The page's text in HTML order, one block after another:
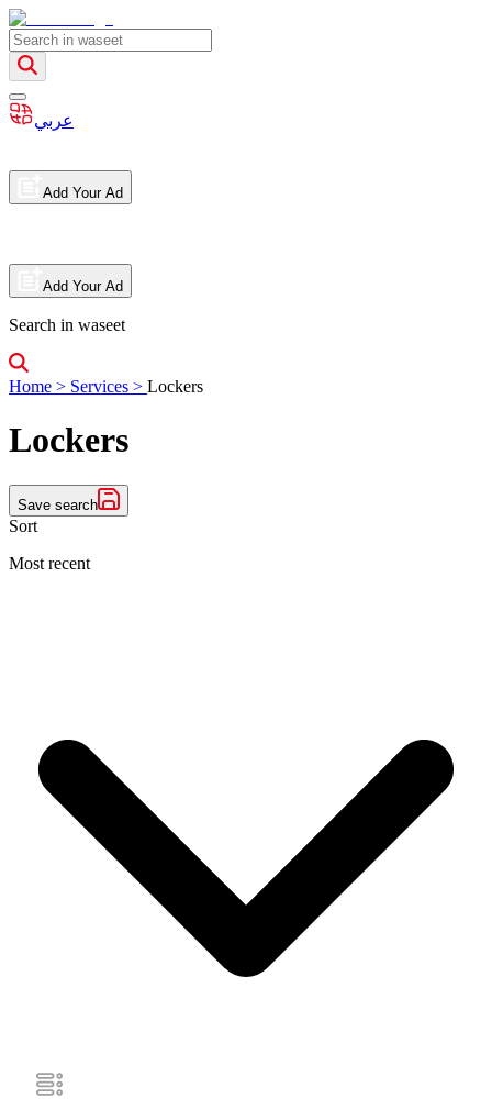
عربي
Add Your Ad
Add Your Ad
Search in waseet
Home > Services > Lockers
Lockers
Save search
Sort
Most recent